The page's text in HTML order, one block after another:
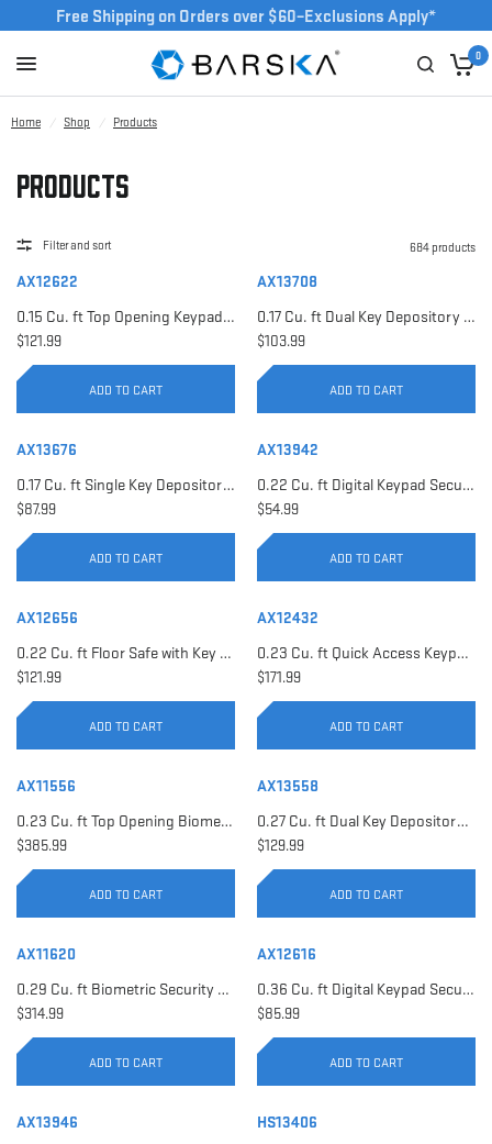
Free Shipping on Orders over $60–Exclusions Apply*
0
Home / Shop / Products
Products
Filter and sort 684 products
AX12622
0.15 Cu. ft Top Opening Keypad Security Safe | AX12622
$121.99
ADD TO CART
AX13708
0.17 Cu. ft Dual Key Depository Safe | AX13708
$103.99
ADD TO CART
AX13676
0.17 Cu. ft Single Key Depository Safe | AX13676
$87.99
ADD TO CART
AX13942
0.22 Cu. ft Digital Keypad Security Safe | AX13942
$54.99
ADD TO CART
AX12656
0.22 Cu. ft Floor Safe with Key Lock | AX12656
$121.99
ADD TO CART
AX12432
0.23 Cu. ft Quick Access Keypad Safe | AX12432
$171.99
ADD TO CART
AX11556
0.23 Cu. ft Top Opening Biometric Security Safe | AX11556
$385.99
ADD TO CART
AX13558
0.27 Cu. ft Dual Key Depository Safe | AX13558
$129.99
ADD TO CART
AX11620
0.29 Cu. ft Biometric Security Safe | AX11620
$314.99
ADD TO CART
AX12616
0.36 Cu. ft Digital Keypad Security Safe | AX12616
$85.99
ADD TO CART
AX13946
HS13406